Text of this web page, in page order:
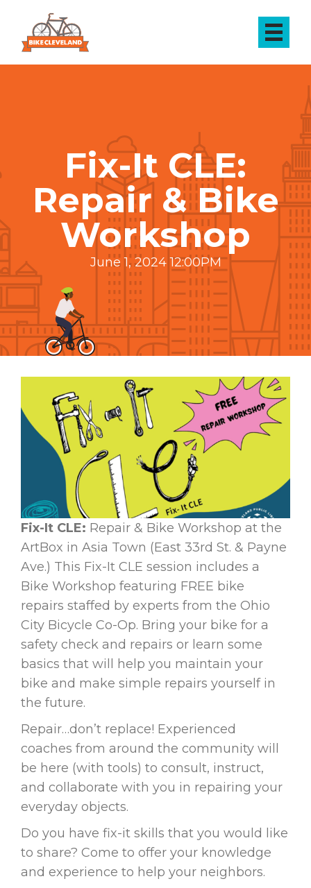
Fix-It CLE:
Repair & Bike
Workshop
June 1, 2024 12:00PM
Fix-It CLE: Repair & Bike Workshop at the
ArtBox in Asia Town (East 33rd St. & Payne
Ave.) This Fix-It CLE session includes a
Bike Workshop featuring FREE bike
repairs staffed by experts from the Ohio
City Bicycle Co-Op. Bring your bike for a
safety check and repairs or learn some
basics that will help you maintain your
bike and make simple repairs yourself in
the future.
Repair…don’t replace! Experienced
coaches from around the community will
be here (with tools) to consult, instruct,
and collaborate with you in repairing your
everyday objects.
Do you have fix-it skills that you would like
to share? Come to offer your knowledge
and experience to help your neighbors.